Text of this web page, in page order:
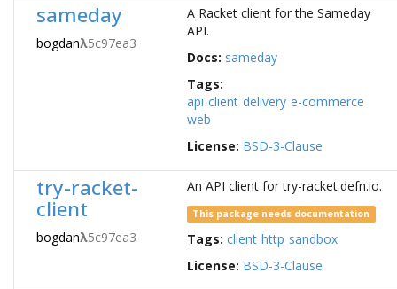
sameday
bogdanλ5c97ea3
A Racket client for the Sameday
API.
Docs: sameday
Tags:
api client delivery e-commerce
web
License: BSD-3-Clause
try-racket-
client
bogdanλ5c97ea3
An API client for try-racket.defn.io.
This package needs documentation
Tags: client http sandbox
License: BSD-3-Clause